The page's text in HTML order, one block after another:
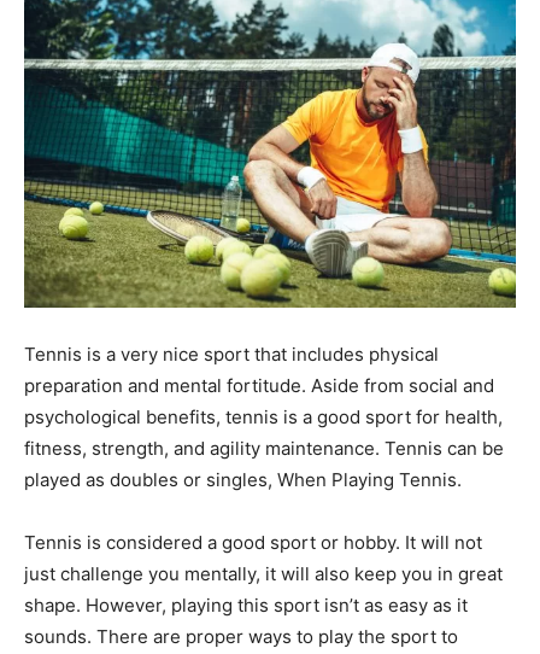
Tennis is a very nice sport that includes physical
preparation and mental fortitude. Aside from social and
psychological benefits, tennis is a good sport for health,
fitness, strength, and agility maintenance. Tennis can be
played as doubles or singles, When Playing Tennis.
Tennis is considered a good sport or hobby. It will not
just challenge you mentally, it will also keep you in great
shape. However, playing this sport isn’t as easy as it
sounds. There are proper ways to play the sport to